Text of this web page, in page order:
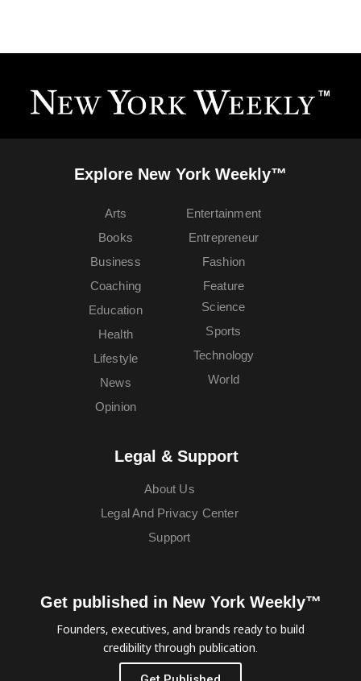
Explore New York Weekly™
Arts
Books
Business
Coaching
Education
Entertainment
Entrepreneur
Fashion
Feature
Health
Lifestyle
News
Opinion
Science
Sports
Technology
World
Legal & Support
About Us
Legal And Privacy Center
Support
Get published in New York Weekly™
Founders, executives, and brands ready to build
credibility through publication.